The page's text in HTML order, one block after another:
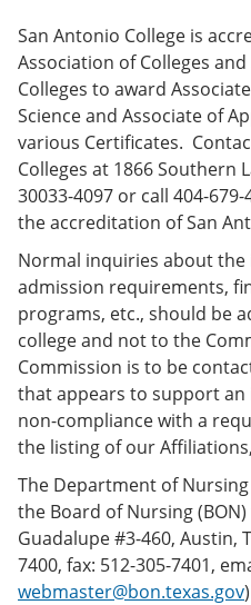
San Antonio College is
Association of Colleges
Colleges to award
Science and Associate of
various Certificates.
Colleges at 1866 Southern
30033-4097 or call 404-
the accreditation of San
Normal inquiries about
admission requirements,
programs, etc., should be
college and not to the
Commission is to be
that appears to support an
non-compliance with a
the listing of our
The Department of
the Board of Nursing
Guadalupe #3-460, Austin,
7400, fax: 512-305-7401,
webmaster@bon.texas.gov